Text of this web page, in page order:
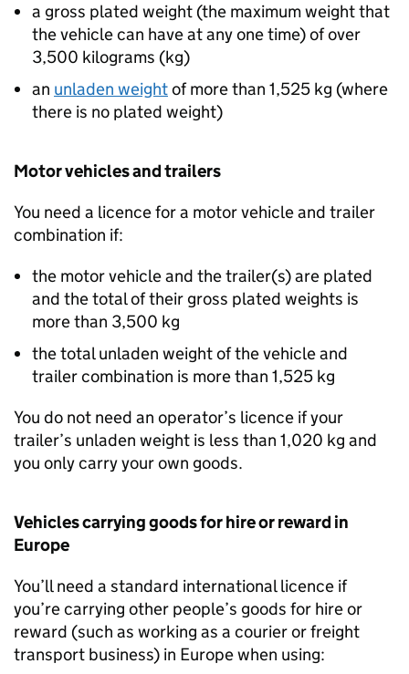
a gross plated weight (the maximum weight that
the vehicle can have at any one time) of over
3,500 kilograms (kg)
an unladen weightof more than 1,525 kg (where
there is no plated weight)
Motor vehicles and trailers
You need a licence for a motor vehicle and trailer
combination if:
the motor vehicle and the trailer(s) are plated
and the total of their gross plated weights is
more than 3,500 kg
the total unladen weight of the vehicle and
trailer combination is more than 1,525 kg
You do not need an operator’s licence if your
trailer’s unladen weight is less than 1,020 kg and
you only carry your own goods.
Vehicles carrying goods for hire or reward in
Europe
You’ll need a standard international licence if
you’re carrying other people’s goods for hire or
reward (such as working as a courier or freight
transport business) in Europe when using: